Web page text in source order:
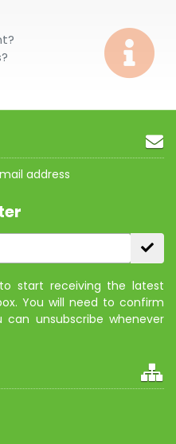
address
start receiving the latest
You will need to confirm
unsubscribe whenever